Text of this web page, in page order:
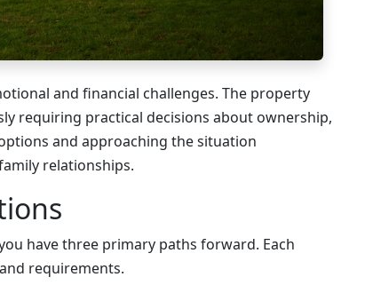
and financial challenges. The property
requiring practical decisions about ownership,
and approaching the situation
relationships.
have three primary paths forward. Each
requirements.